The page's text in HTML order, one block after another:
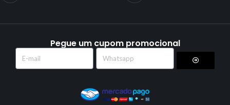
Pegue um cupom promocional